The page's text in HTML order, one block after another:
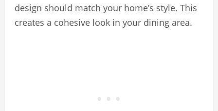
design should match your home’s style. This
creates a cohesive look in your dining area.